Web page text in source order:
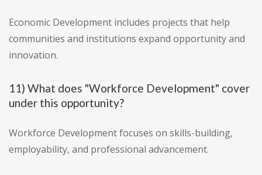
Economic Development includes projects that help
communities and institutions expand opportunity and
innovation.
11) What does "Workforce Development" cover
under this opportunity?
Workforce Development focuses on skills-building,
employability, and professional advancement.